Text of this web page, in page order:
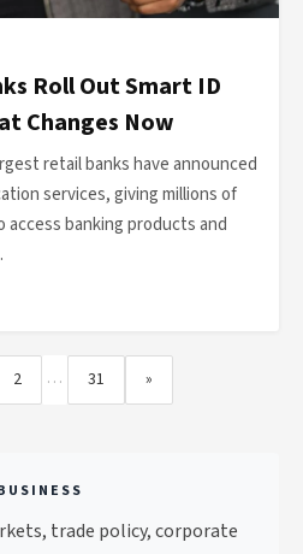
Roll Out Smart ID
Changes Now
retail banks have announced
services, giving millions of
banking products and
2 … 31 »
trade policy, corporate